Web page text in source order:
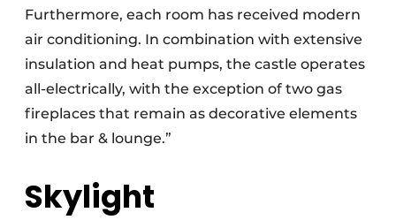
Furthermore, each room has received modern
air conditioning. In combination with extensive
insulation and heat pumps, the castle operates
all-electrically, with the exception of two gas
fireplaces that remain as decorative elements
in the bar & lounge.”
Skylight